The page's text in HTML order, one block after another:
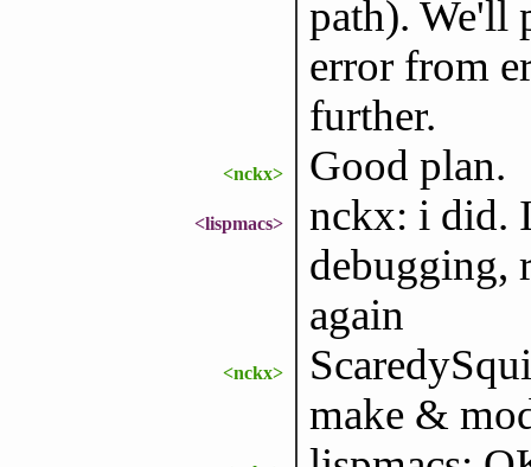
path). We'll
error from
further.
<nckx> Good plan.
<lispmacs>
nckx: i did.
debugging,
again
<nckx>
make &